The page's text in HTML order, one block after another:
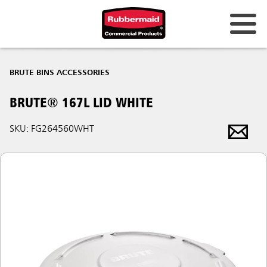
BRUTE BINS ACCESSORIES
BRUTE® 167L LID WHITE
SKU: FG264560WHT